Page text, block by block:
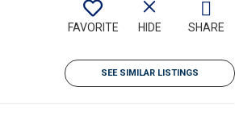
FAVORITE HIDE SHARE
SEE SIMILAR LISTINGS